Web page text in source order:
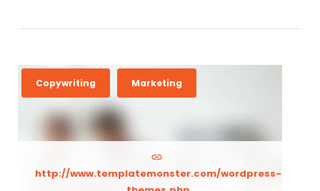
Copywriting Marketing
http://www.templatemonster.com/wordpress-